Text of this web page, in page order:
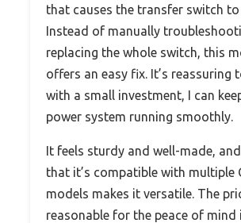
that causes the transfer switch to
Instead of manually
replacing the whole switch, this
offers an easy fix. It’s reassuring
with a small investment, I can
power system running smoothly.
It feels sturdy and well-made,
that it’s compatible with multiple
models makes it versatile. The
reasonable for the peace of